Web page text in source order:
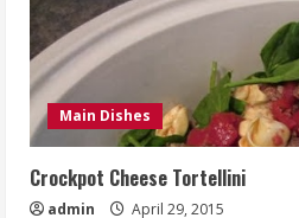
Main Dishes
Crockpot Cheese Tortellini
admin April 29, 2015